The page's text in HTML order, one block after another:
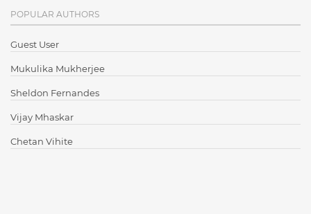
Communication
Content Writing
Design Patterns
Docker
ElasticSearch
English Grammar
POPULAR AUTHORS
Guest User
Mukulika Mukherjee
Sheldon Fernandes
Vijay Mhaskar
Chetan Vihite